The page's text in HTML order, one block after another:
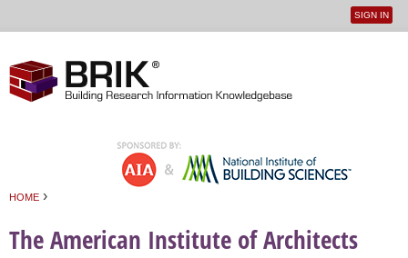
User
SIGN IN
HOME ›
The American Institute of Architects